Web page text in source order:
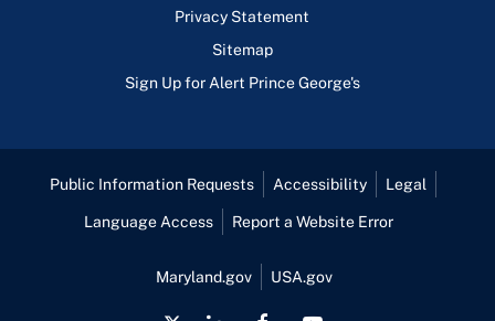
Privacy Statement
Sitemap
Sign Up for Alert Prince George's
Public Information Requests Accessibility Legal
Language Access Report a Website Error
Maryland.gov USA.gov